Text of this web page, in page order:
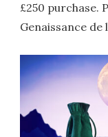
£250 purchase.
Genaissance